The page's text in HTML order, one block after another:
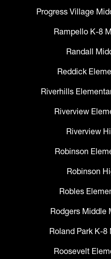
Progress Village
Rampello K-8
Randall
Reddick
Riverhills
Riverview
Riverview
Robinson
Robinson
Robles
Rodgers Middle
Roland Park K-8
Roosevelt